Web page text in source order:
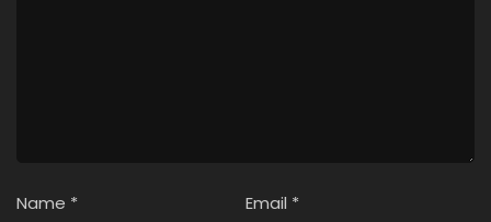
Name * Email *